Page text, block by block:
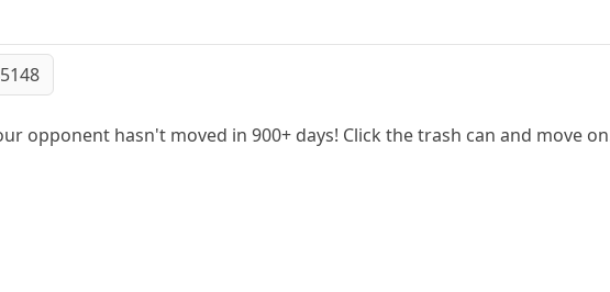
opponent hasn't moved in 900+ days! Click the trash can and move